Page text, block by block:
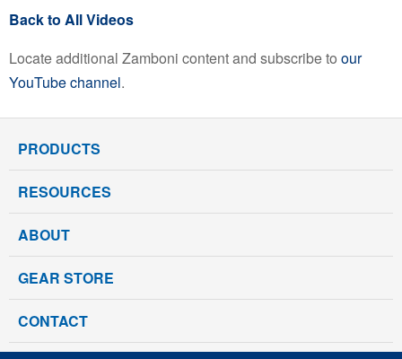
Back to All Videos
Locate additional Zamboni content and subscribe to our
YouTube channel.
PRODUCTS
RESOURCES
ABOUT
GEAR STORE
CONTACT